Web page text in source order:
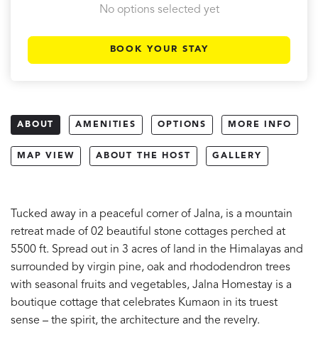
No options selected yet
BOOK YOUR STAY
ABOUT AMENITIES OPTIONS MORE INFO
MAP VIEW ABOUT THE HOST GALLERY
Tucked away in a peaceful corner of Jalna, is a mountain
retreat made of 02 beautiful stone cottages perched at
5500 ft. Spread out in 3 acres of land in the Himalayas and
surrounded by virgin pine, oak and rhododendron trees
with seasonal fruits and vegetables, Jalna Homestay is a
boutique cottage that celebrates Kumaon in its truest
sense – the spirit, the architecture and the revelry.